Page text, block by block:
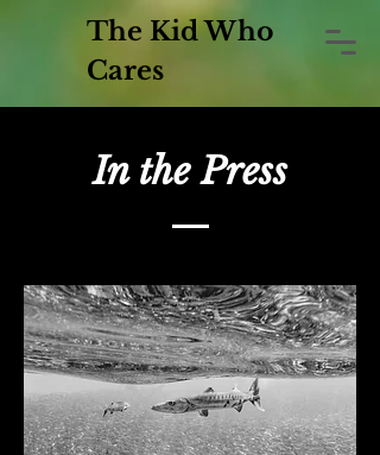
The Kid Who
Cares
In the Press